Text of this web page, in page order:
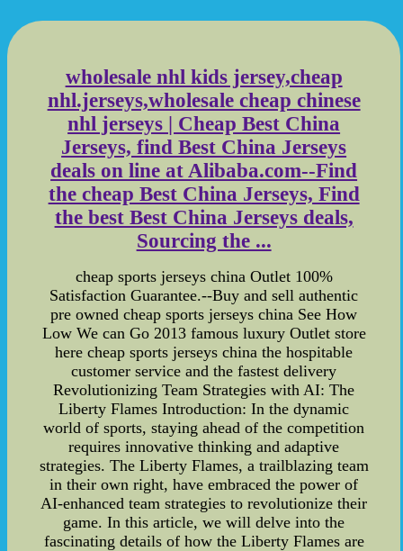
wholesale nhl kids jersey,cheap
nhl.jerseys,wholesale cheap chinese
nhl jerseys | Cheap Best China
Jerseys, find Best China Jerseys
deals on line at Alibaba.com--Find
the cheap Best China Jerseys, Find
the best Best China Jerseys deals,
Sourcing the ...
cheap sports jerseys china Outlet 100%
Satisfaction Guarantee.--Buy and sell authentic
pre owned cheap sports jerseys china See How
Low We can Go 2013 famous luxury Outlet store
here cheap sports jerseys china the hospitable
customer service and the fastest delivery
Revolutionizing Team Strategies with AI: The
Liberty Flames Introduction: In the dynamic
world of sports, staying ahead of the competition
requires innovative thinking and adaptive
strategies. The Liberty Flames, a trailblazing team
in their own right, have embraced the power of
AI-enhanced team strategies to revolutionize their
game. In this article, we will delve into the
fascinating details of how the Liberty Flames are